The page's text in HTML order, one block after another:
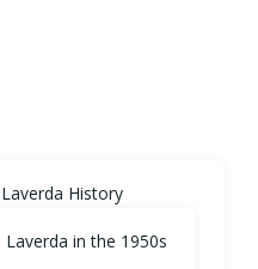
Laverda History
Laverda in the 1950s